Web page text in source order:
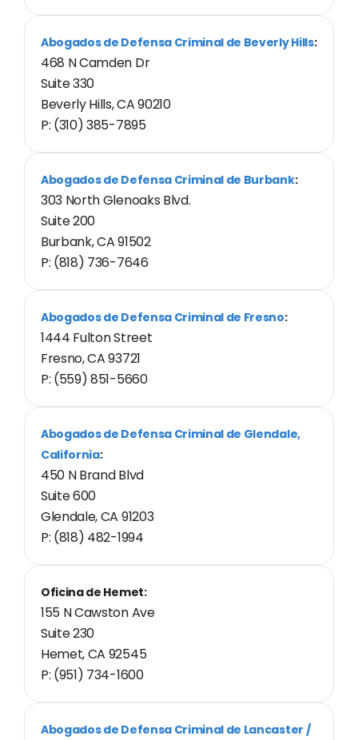
Abogados de Defensa Criminal de Beverly Hills:
468 N Camden Dr
Suite 330
Beverly Hills, CA 90210
P: (310) 385-7895
Abogados de Defensa Criminal de Burbank:
303 North Glenoaks Blvd.
Suite 200
Burbank, CA 91502
P: (818) 736-7646
Abogados de Defensa Criminal de Fresno:
1444 Fulton Street
Fresno, CA 93721
P: (559) 851-5660
Abogados de Defensa Criminal de Glendale,
California:
450 N Brand Blvd
Suite 600
Glendale, CA 91203
P: (818) 482-1994
Oficina de Hemet:
155 N Cawston Ave
Suite 230
Hemet, CA 92545
P: (951) 734-1600
Abogados de Defensa Criminal de Lancaster /